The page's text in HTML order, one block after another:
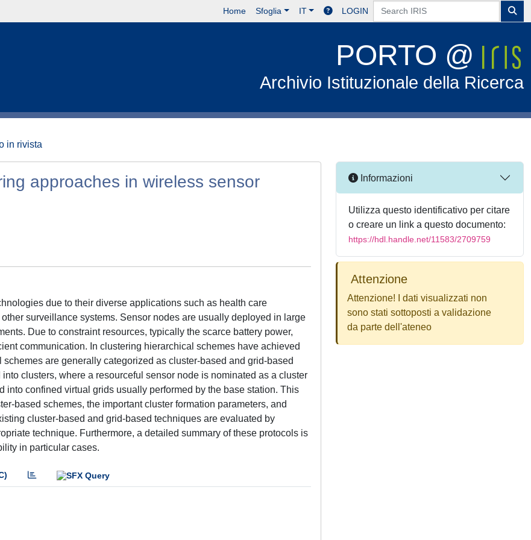
Home Sfoglia IT LOGIN
PORTO @
Archivio Istituzionale della Ricerca
in rivista
approaches in wireless sensor
due to their diverse applications such as health care
surveillance systems. Sensor nodes are usually deployed in large
Due to constraint resources, typically the scarce battery power,
communication. In clustering hierarchical schemes have achieved
are generally categorized as cluster-based and grid-based
clusters, where a resourceful sensor node is nominated as a cluster
confined virtual grids usually performed by the base station. This
based schemes, the important cluster formation parameters, and
cluster-based and grid-based techniques are evaluated by
technique. Furthermore, a detailed summary of these protocols is
in particular cases.
Informazioni
Utilizza questo identificativo per citare
o creare un link a questo documento:
https://hdl.handle.net/11583/2709759
Attenzione
Attenzione! I dati visualizzati non
sono stati sottoposti a validazione
da parte dell'ateneo